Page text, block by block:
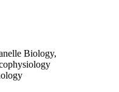
Biology,